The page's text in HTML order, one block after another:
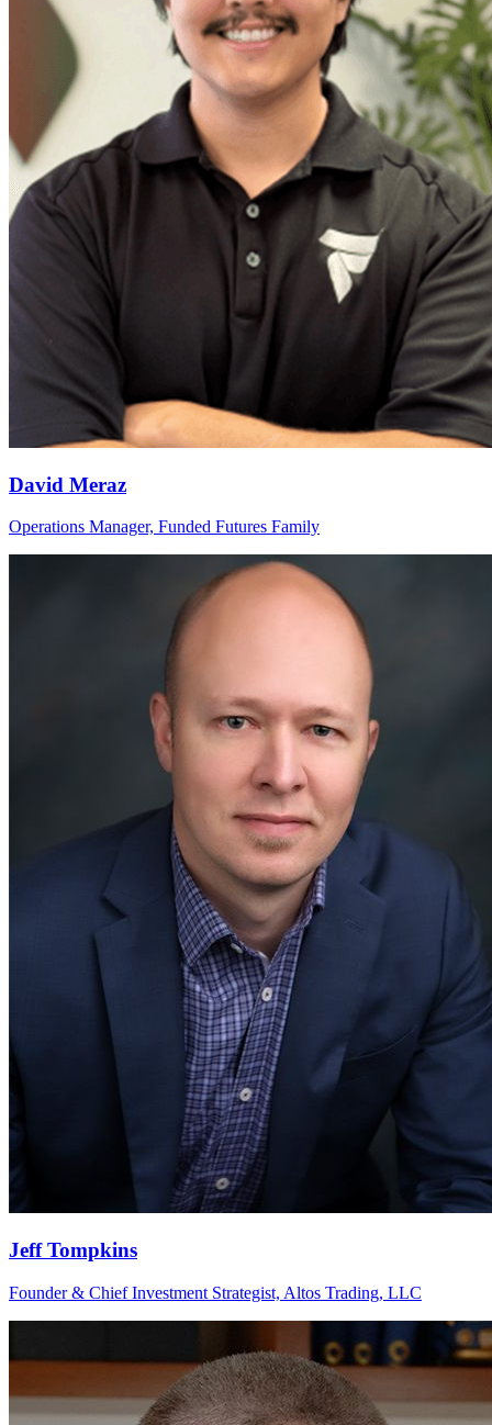
David Meraz
Operations Manager, Funded Futures Family
Jeff Tompkins
Founder & Chief Investment Strategist, Altos Trading, LLC